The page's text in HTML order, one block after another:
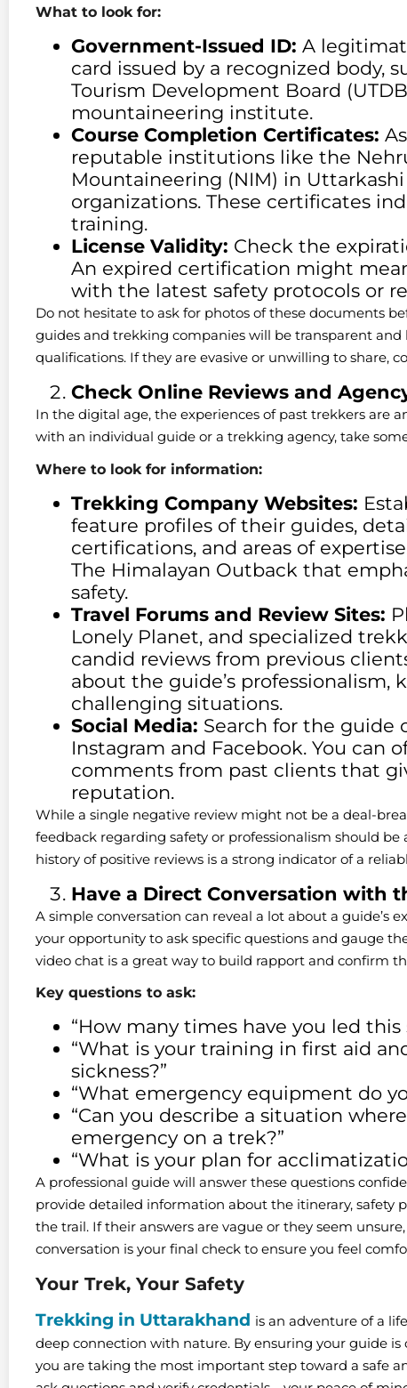
What to look for:
Government-Issued ID: A
card issued by a recognized body,
Tourism Development Board
mountaineering institute.
Course Completion Certificates:
reputable institutions like the
Mountaineering (NIM) in
organizations. These certificates
training.
License Validity: Check the
An expired certification might
with the latest safety protocols or
Do not hesitate to ask for photos of these documents
guides and trekking companies will be transparent
qualifications. If they are evasive or unwilling to share,
Check Online Reviews and
In the digital age, the experiences of past trekkers are
with an individual guide or a trekking agency, take
Where to look for information:
Trekking Company Websites:
feature profiles of their guides,
certifications, and areas of
The Himalayan Outback that
safety.
Travel Forums and Review Sites:
Lonely Planet, and specialized
candid reviews from previous
about the guide’s professionalism,
challenging situations.
Social Media: Search for the guide
Instagram and Facebook. You can
comments from past clients that
reputation.
While a single negative review might not be a deal-
feedback regarding safety or professionalism should be
history of positive reviews is a strong indicator of a
Have a Direct Conversation with
A simple conversation can reveal a lot about a guide’s
your opportunity to ask specific questions and gauge
video chat is a great way to build rapport and confirm
Key questions to ask:
“How many times have you led this
“What is your training in first aid
sickness?”
“What emergency equipment do
“Can you describe a situation
emergency on a trek?”
“What is your plan for
A professional guide will answer these questions
provide detailed information about the itinerary, safety
the trail. If their answers are vague or they seem
conversation is your final check to ensure you feel
Your Trek, Your Safety
Trekking in Uttarakhand is an adventure of a
deep connection with nature. By ensuring your guide is
you are taking the most important step toward a safe